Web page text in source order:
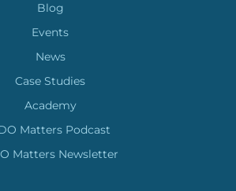
Blog
Events
News
Case Studies
Academy
Matters Podcast
Matters Newsletter